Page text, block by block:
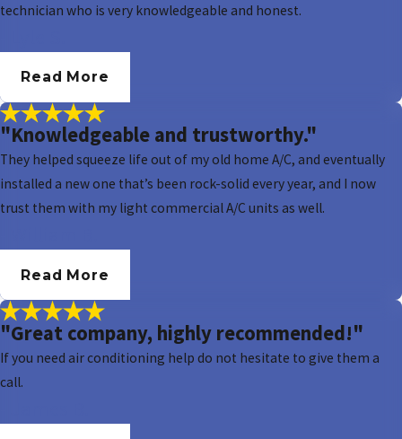
technician who is very knowledgeable and honest.
Read More
"Knowledgeable and trustworthy."
They helped squeeze life out of my old home A/C, and eventually
installed a new one that’s been rock-solid every year, and I now
trust them with my light commercial A/C units as well.
Read More
"Great company, highly recommended!"
If you need air conditioning help do not hesitate to give them a
call.